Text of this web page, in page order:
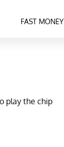
FAST MONEY
play the chip